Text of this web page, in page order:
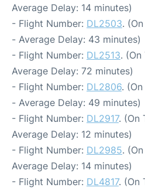
Average Delay: 14 minutes)
- Flight Number: DL2503.
- Average Delay: 43 minutes)
- Flight Number: DL2513.
Average Delay: 72 minutes)
- Flight Number: DL2806.
- Average Delay: 49 minutes)
- Flight Number: DL2917. (On
Average Delay: 12 minutes)
- Flight Number: DL2985.
Average Delay: 14 minutes)
- Flight Number: DL4817. (On